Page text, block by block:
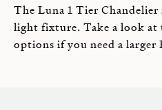
The Luna 1 Tier
light fixture. Take a look at
options if you need a